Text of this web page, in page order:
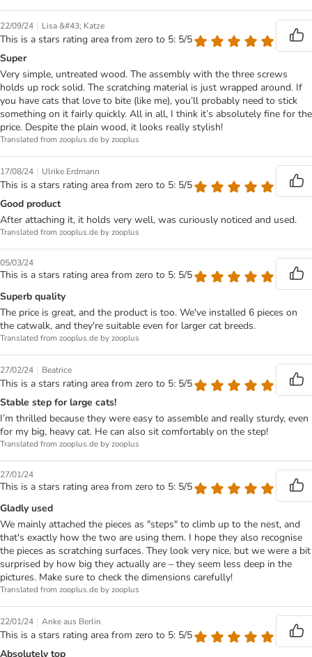
22/09/24 | Lisa &#43; Katze
This is a stars rating area from zero to 5: 5/5
Super
Very simple, untreated wood. The assembly with the three screws
holds up rock solid. The scratching material is just wrapped around. If
you have cats that love to bite (like me), you’ll probably need to stick
something on it fairly quickly. All in all, I think it’s absolutely fine for the
price. Despite the plain wood, it looks really stylish!
Translated from zooplus.de by zooplus
17/08/24 | Ulrike Erdmann
This is a stars rating area from zero to 5: 5/5
Good product
After attaching it, it holds very well, was curiously noticed and used.
Translated from zooplus.de by zooplus
05/03/24
This is a stars rating area from zero to 5: 5/5
Superb quality
The price is great, and the product is too. We've installed 6 pieces on
the catwalk, and they're suitable even for larger cat breeds.
Translated from zooplus.de by zooplus
27/02/24 | Beatrice
This is a stars rating area from zero to 5: 5/5
Stable step for large cats!
I’m thrilled because they were easy to assemble and really sturdy, even
for my big, heavy cat. He can also sit comfortably on the step!
Translated from zooplus.de by zooplus
27/01/24
This is a stars rating area from zero to 5: 5/5
Gladly used
We mainly attached the pieces as "steps" to climb up to the nest, and
that's exactly how the two are using them. I hope they also recognise
the pieces as scratching surfaces. They look very nice, but we were a bit
surprised by how big they actually are – they seem less deep in the
pictures. Make sure to check the dimensions carefully!
Translated from zooplus.de by zooplus
22/01/24 | Anke aus Berlin
This is a stars rating area from zero to 5: 5/5
Absolutely top